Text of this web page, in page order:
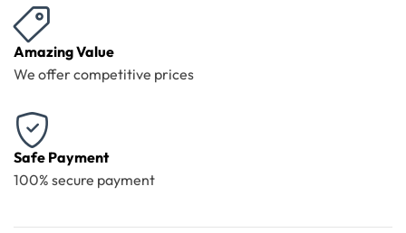
Amazing Value
We offer competitive prices
Safe Payment
100% secure payment